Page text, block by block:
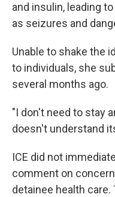
and insulin, leading
as seizures and
Unable to shake the
to individuals, she
several months ago.
"I don't need to stay
doesn't understand
ICE did not
comment on
detainee health